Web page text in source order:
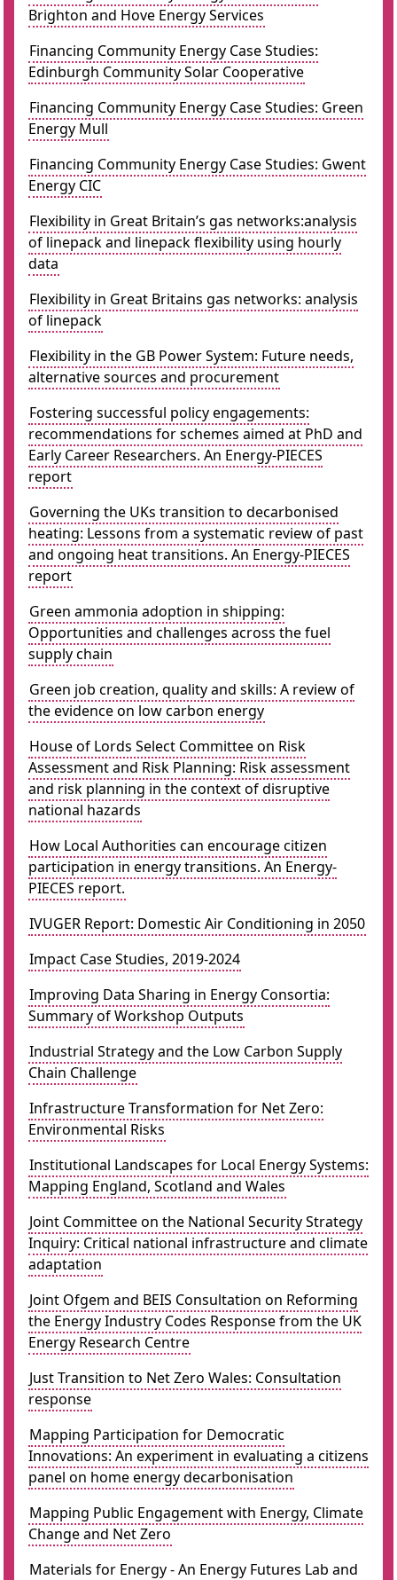
Brighton and Hove Energy Services
Financing Community Energy Case Studies:
Edinburgh Community Solar Cooperative
Financing Community Energy Case Studies: Green
Energy Mull
Financing Community Energy Case Studies: Gwent
Energy CIC
Flexibility in Great Britain’s gas networks:analysis
of linepack and linepack flexibility using hourly
data
Flexibility in Great Britains gas networks: analysis
of linepack
Flexibility in the GB Power System: Future needs,
alternative sources and procurement
Fostering successful policy engagements:
recommendations for schemes aimed at PhD and
Early Career Researchers. An Energy-PIECES
report
Governing the UKs transition to decarbonised
heating: Lessons from a systematic review of past
and ongoing heat transitions. An Energy-PIECES
report
Green ammonia adoption in shipping:
Opportunities and challenges across the fuel
supply chain
Green job creation, quality and skills: A review of
the evidence on low carbon energy
House of Lords Select Committee on Risk
Assessment and Risk Planning: Risk assessment
and risk planning in the context of disruptive
national hazards
How Local Authorities can encourage citizen
participation in energy transitions. An Energy-
PIECES report.
IVUGER Report: Domestic Air Conditioning in 2050
Impact Case Studies, 2019-2024
Improving Data Sharing in Energy Consortia:
Summary of Workshop Outputs
Industrial Strategy and the Low Carbon Supply
Chain Challenge
Infrastructure Transformation for Net Zero:
Environmental Risks
Institutional Landscapes for Local Energy Systems:
Mapping England, Scotland and Wales
Joint Committee on the National Security Strategy
Inquiry: Critical national infrastructure and climate
adaptation
Joint Ofgem and BEIS Consultation on Reforming
the Energy Industry Codes Response from the UK
Energy Research Centre
Just Transition to Net Zero Wales: Consultation
response
Mapping Participation for Democratic
Innovations: An experiment in evaluating a citizens
panel on home energy decarbonisation
Mapping Public Engagement with Energy, Climate
Change and Net Zero
Materials for Energy - An Energy Futures Lab and